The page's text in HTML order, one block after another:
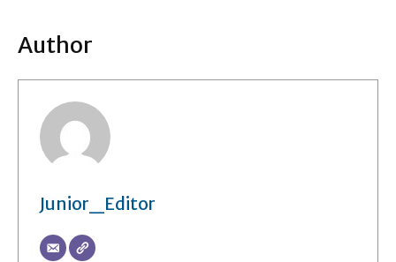
Author
Junior_Editor